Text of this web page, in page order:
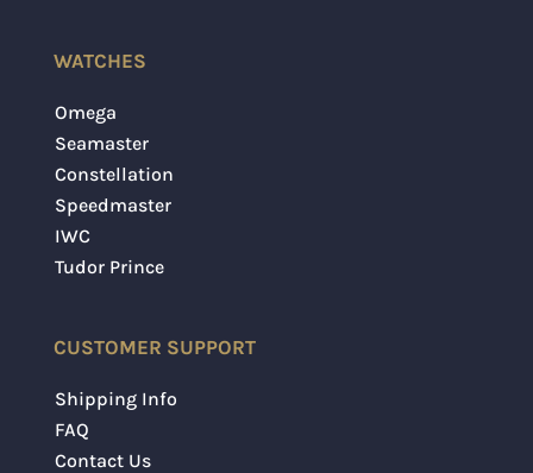
WATCHES
Omega
Seamaster
Constellation
Speedmaster
IWC
Tudor Prince
CUSTOMER SUPPORT
Shipping Info
FAQ
Contact Us